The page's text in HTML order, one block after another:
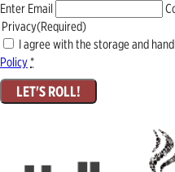
Enter Email
Privacy(Required)
I agree with the storage and
Policy*